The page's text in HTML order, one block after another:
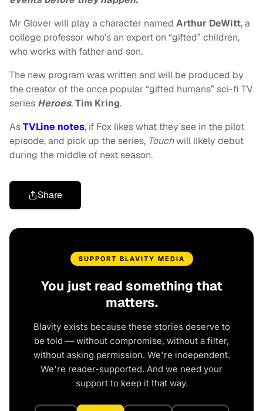
Mr Glover will play a character named Arthur DeWitt, a
college professor who’s an expert on “gifted” children,
who works with father and son.
The new program was written and will be produced by
the creator of the once popular “gifted humans” sci-fi TV
series Heroes,Tim Kring.
AsTVLine notes, if Fox likes what they see in the pilot
episode, and pick up the series, Touchwill likely debut
during the middle of next season.
Share
SUPPORT BLAVITY MEDIA
You just read something that
matters.
Blavity exists because these stories deserve to
be told — without compromise, without a filter,
without asking permission. We're independent.
We're reader-supported. And we need your
support to keep it that way.